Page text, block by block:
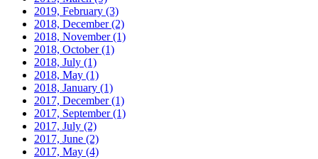
2019, February (3)
2018, December(2)
2018, November(1)
2018, October(1)
2018, July (1)
2018, May (1)
2018, January (1)
2017, December(1)
2017, September(1)
2017, July (2)
2017, June (2)
2017, May (4)